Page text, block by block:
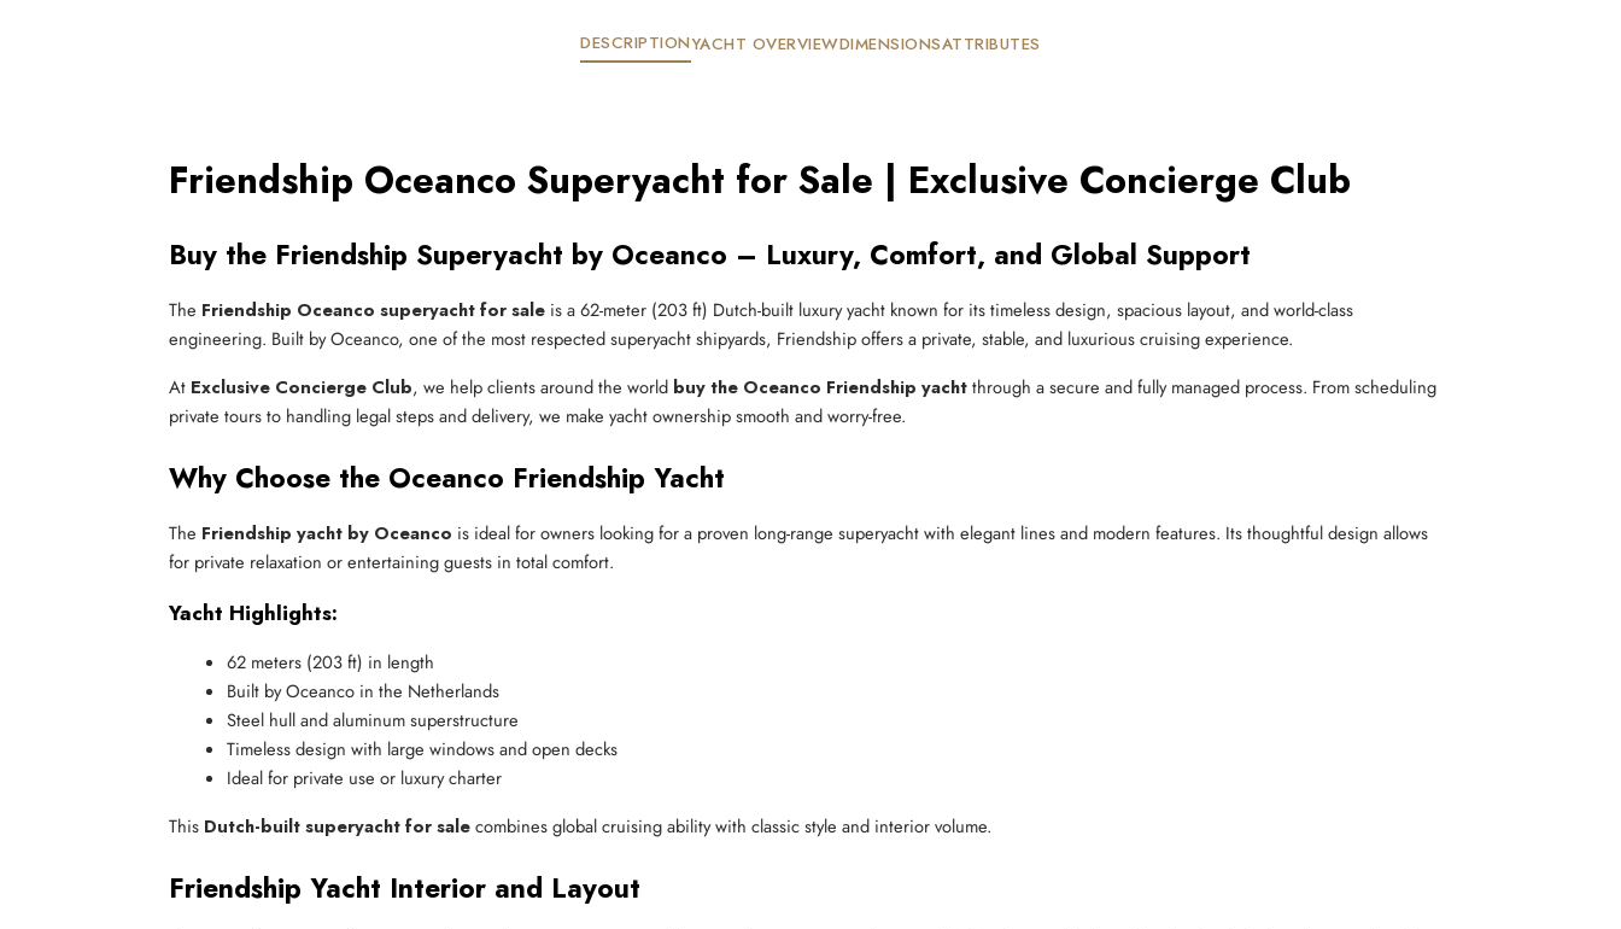
DESCRIPTIONYACHT OVERVIEWDIMENSIONSATTRIBUTES
Friendship Oceanco Superyacht for Sale | Exclusive Concierge Club
Buy the Friendship Superyacht by Oceanco – Luxury, Comfort, and Global Support
The Friendship Oceanco superyacht for sale is a 62-meter (203 ft) Dutch-built luxury yacht known for its timeless design, spacious layout, and world-class
engineering. Built by Oceanco, one of the most respected superyacht shipyards, Friendship offers a private, stable, and luxurious cruising experience.
At Exclusive Concierge Club, we help clients around the world buy the Oceanco Friendship yachtthrough a secure and fully managed process. From scheduling
private tours to handling legal steps and delivery, we make yacht ownership smooth and worry-free.
Why Choose the Oceanco Friendship Yacht
The Friendship yacht by Oceanco is ideal for owners looking for a proven long-range superyacht with elegant lines and modern features. Its thoughtful design allows
for private relaxation or entertaining guests in total comfort.
Yacht Highlights:
62 meters (203 ft) in length
Built by Oceanco in the Netherlands
Steel hull and aluminum superstructure
Timeless design with large windows and open decks
Ideal for private use or luxury charter
This Dutch-built superyacht for salecombines global cruising ability with classic style and interior volume.
Friendship Yacht Interior and Layout